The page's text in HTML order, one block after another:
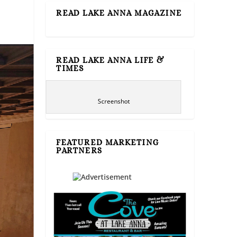
READ LAKE ANNA MAGAZINE
READ LAKE ANNA LIFE &
TIMES
Screenshot
FEATURED MARKETING
PARTNERS